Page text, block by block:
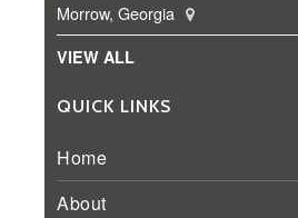
Morrow, Georgia
VIEW ALL
QUICK LINKS
Home
About